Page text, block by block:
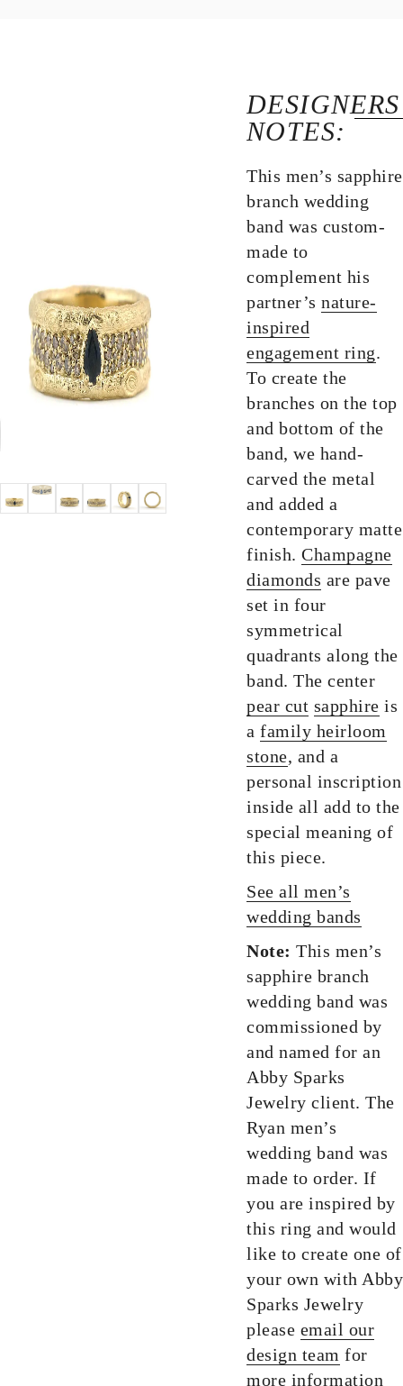
NOTES:
This men’s sapphire
branch wedding
band was custom-
made to
complement his
partner’s nature-
inspired
engagement ring.
To create the
branches on the top
and bottom of the
band, we hand-
carved the metal
and added a
contemporary matte
finish. Champagne
diamonds are pave
set in four
symmetrical
quadrants along the
band. The center
pear cut sapphire is
a family heirloom
stone, and a
personal inscription
inside all add to the
special meaning of
this piece.
See all men’s
wedding bands
Note: This men’s
sapphire branch
wedding band was
commissioned by
and named for an
Abby Sparks
Jewelry client. The
Ryan men’s
wedding band was
made to order. If
you are inspired by
this ring and would
like to create one of
your own with Abby
Sparks Jewelry
please email our
design team for
more information